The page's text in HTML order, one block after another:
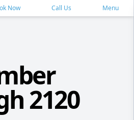
Now Call Us Menu
2120